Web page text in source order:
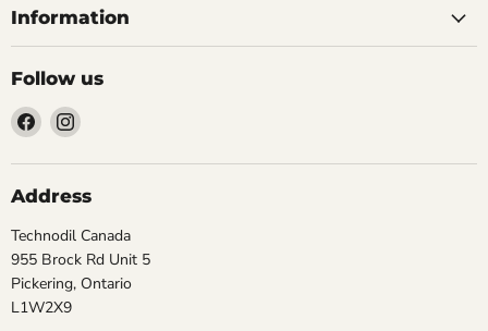
Information
Follow us
Find
us
on
Facebook
Find
on
Instagram
Address
Technodil Canada
955 Brock Rd Unit 5
Pickering, Ontario
L1W2X9